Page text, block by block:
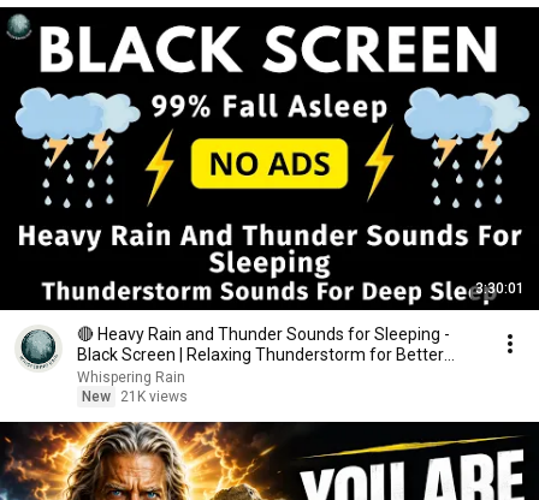
3:30:01
🔴 Heavy Rain and Thunder Sounds for Sleeping -
Black Screen | Relaxing Thunderstorm for Better
Sleep
Whispering Rain
New
21K views